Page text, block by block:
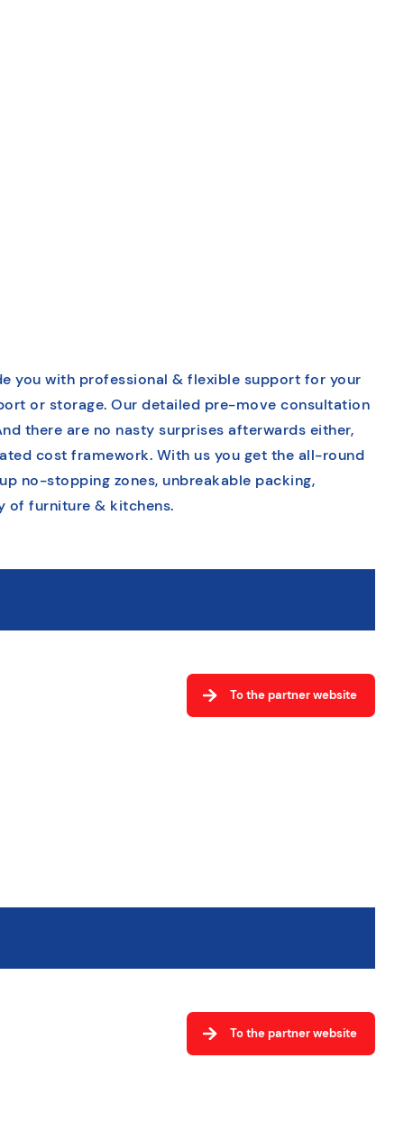
you with professional & flexible support for your
or storage. Our detailed pre-move consultation
there are no nasty surprises afterwards either,
cost framework. With us you get the all-round
no-stopping zones, unbreakable packing,
of furniture & kitchens.
To the partner website
To the partner website